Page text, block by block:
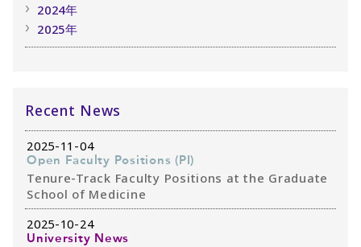
2024年
2025年
Recent News
2025-11-04
Open Faculty Positions (PI)
Tenure-Track Faculty Positions at the Graduate
School of Medicine
2025-10-24
University News